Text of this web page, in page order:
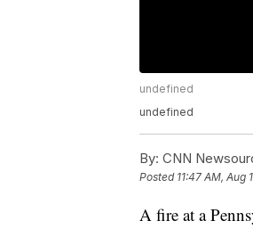
undefined
undefined
By: CNN
Posted 11:47 AM, Aug
A fire at a